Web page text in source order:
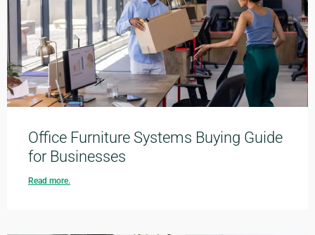
Office Furniture Systems Buying Guide
for Businesses
Read more.